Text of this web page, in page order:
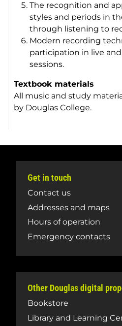
The recognition and
styles and periods in
through listening to
Modern recording
participation in live
sessions.
Textbook materials
All music and study
by Douglas College.
Get in touch
Contact us
Addresses and maps
Hours of operation
Emergency contacts
Other Douglas digital
Bookstore
Library and Learning